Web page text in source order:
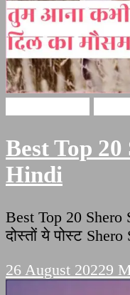
Best Top
Hindi
Best Top 20 Shero
दोस्तों ये पोस्ट
26 August 20229